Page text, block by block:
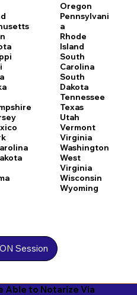
Session
Oregon
Pennsylvani
a
Rhode
Island
South
Carolina
South
Dakota
Tennessee
Texas
Utah
Vermont
Virginia
Washington
West
Virginia
Wisconsin
Wyoming
Able to Notarize Via